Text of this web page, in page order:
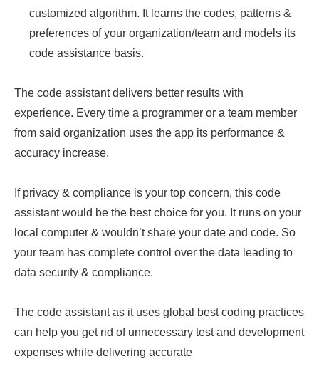
customized algorithm. It learns the codes, patterns &
preferences of your organization/team and models its
code assistance basis.
The code assistant delivers better results with
experience. Every time a programmer or a team member
from said organization uses the app its performance &
accuracy increase.
If privacy & compliance is your top concern, this code
assistant would be the best choice for you. It runs on your
local computer & wouldn’t share your date and code. So
your team has complete control over the data leading to
data security & compliance.
The code assistant as it uses global best coding practices
can help you get rid of unnecessary test and development
expenses while delivering accurate